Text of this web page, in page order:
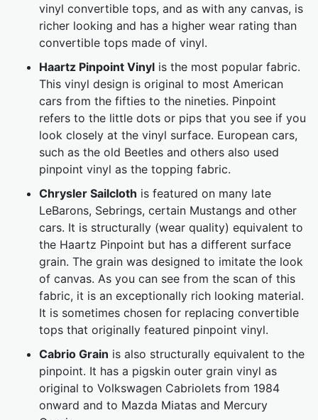
vinyl convertible tops, and as with any canvas, is
richer looking and has a higher wear rating than
convertible tops made of vinyl.
Haartz Pinpoint Vinyl is the most popular fabric.
This vinyl design is original to most American
cars from the fifties to the nineties. Pinpoint
refers to the little dots or pips that you see if you
look closely at the vinyl surface. European cars,
such as the old Beetles and others also used
pinpoint vinyl as the topping fabric.
Chrysler Sailcloth is featured on many late
LeBarons, Sebrings, certain Mustangs and other
cars. It is structurally (wear quality) equivalent to
the Haartz Pinpoint but has a different surface
grain. The grain was designed to imitate the look
of canvas. As you can see from the scan of this
fabric, it is an exceptionally rich looking material.
It is sometimes chosen for replacing convertible
tops that originally featured pinpoint vinyl.
Cabrio Grain is also structurally equivalent to the
pinpoint. It has a pigskin outer grain vinyl as
original to Volkswagen Cabriolets from 1984
onward and to Mazda Miatas and Mercury